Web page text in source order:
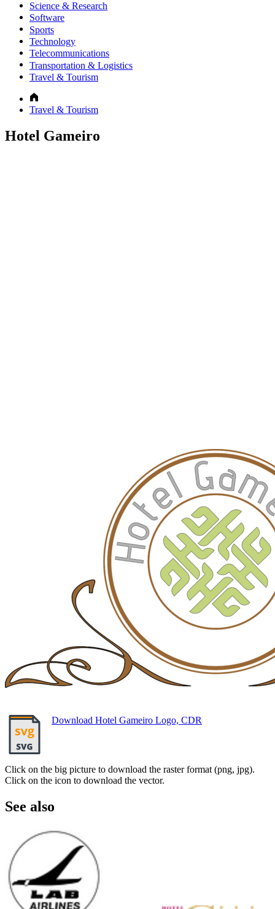
Science & Research
Software
Sports
Technology
Telecommunications
Transportation & Logistics
Travel & Tourism
Travel & Tourism
Hotel Gameiro
Download Hotel Gameiro Logo, CDR
Click on the big picture to download the raster format (png, jpg).
Click on the icon to download the vector.
See also